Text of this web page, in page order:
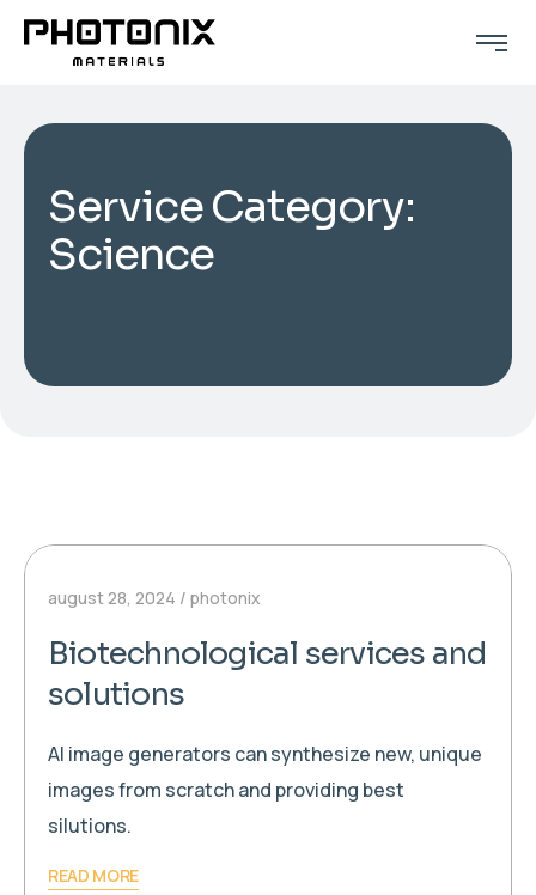
Service Category:
Science
august 28, 2024 photonix
Biotechnological services and
solutions
AI image generators can synthesize new, unique
images from scratch and providing best
silutions.
READ MORE